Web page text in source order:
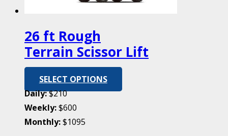
26 ft Rough
Terrain Scissor Lift
SELECT OPTIONS
Daily:$210
Weekly:$600
Monthly:$1095